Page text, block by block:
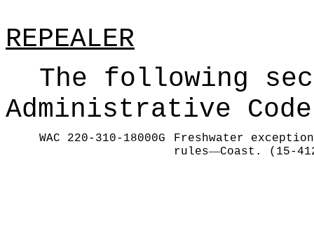
REPEALER
The following
Administrative
WAC 220-310-18000G
Freshwater
rules—Coast. (15-